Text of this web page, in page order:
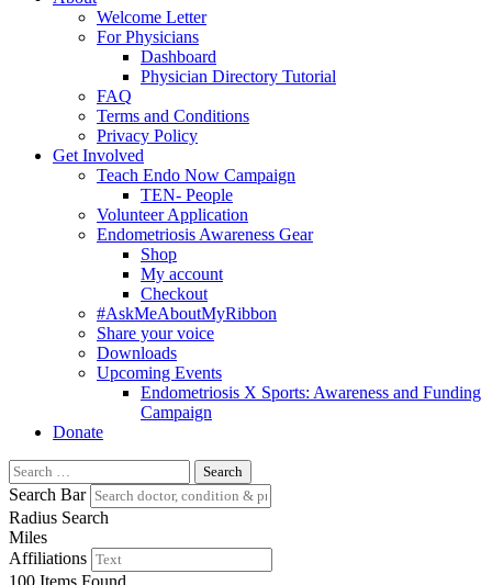
Welcome Letter
For Physicians
Dashboard
Physician Directory Tutorial
FAQ
Terms and Conditions
Privacy Policy
Get Involved
Teach Endo Now Campaign
TEN- People
Volunteer Application
Endometriosis Awareness Gear
Shop
My account
Checkout
#AskMeAboutMyRibbon
Share your voice
Downloads
Upcoming Events
Endometriosis X Sports: Awareness and Funding
Campaign
Donate
Search
for:
Search Bar
Radius Search
Miles
Affiliations
100 Items Found